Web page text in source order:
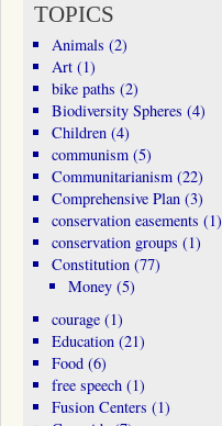
TOPICS
Animals (2)
Art(1)
bike paths (2)
Biodiversity Spheres (4)
Children(4)
communism(5)
Communitarianism(22)
Comprehensive Plan(3)
conservation easements (1)
conservation groups (1)
Constitution(77)
Money (5)
courage(1)
Education(21)
Food(6)
free speech(1)
Fusion Centers (1)